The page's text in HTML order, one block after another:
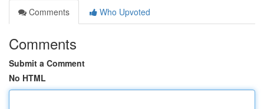
Comments
Who Upvoted
Comments
Submit a Comment
No HTML